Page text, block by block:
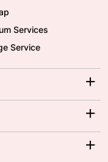
Services
Service